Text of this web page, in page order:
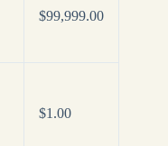
$99,999.00
$1.00